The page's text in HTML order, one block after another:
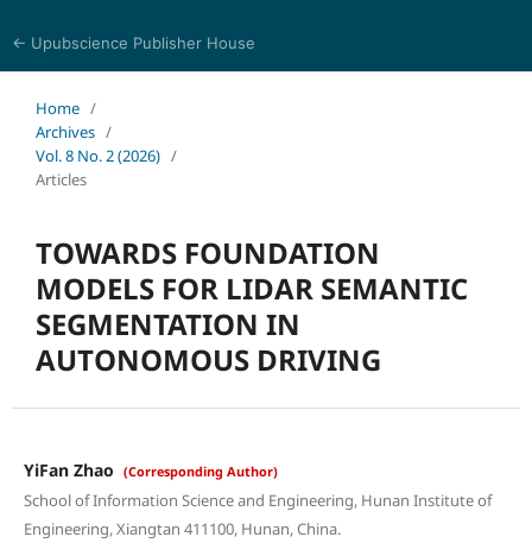
← Upubscience Publisher House
Home /
Archives /
Vol. 8 No. 2 (2026) /
Articles
TOWARDS FOUNDATION
MODELS FOR LIDAR SEMANTIC
SEGMENTATION IN
AUTONOMOUS DRIVING
YiFan Zhao (Corresponding Author)
School of Information Science and Engineering, Hunan Institute of
Engineering, Xiangtan 411100, Hunan, China.